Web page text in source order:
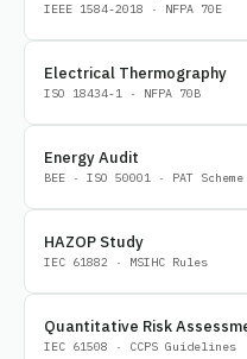
IEEE 1584-2018 · NFPA 70E
Electrical Thermography
ISO 18434-1 · NFPA 70B
Energy Audit
BEE · ISO 50001 · PAT Scheme
HAZOP Study
IEC 61882 · MSIHC Rules
Quantitative Risk
IEC 61508 · CCPS Guidelines